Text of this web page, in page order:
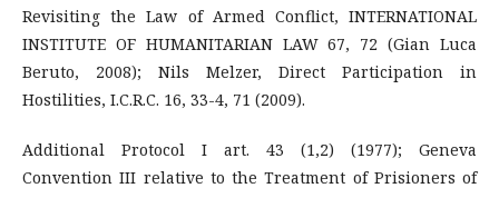
Revisiting the Law of Armed Conflict, INTERNATIONAL
INSTITUTE OF HUMANITARIAN LAW 67, 72 (Gian Luca
Beruto, 2008); Nils Melzer, Direct Participation in
Hostilities, I.C.R.C. 16, 33-4, 71 (2009).
Additional Protocol I art. 43 (1,2) (1977); Geneva
Convention III relative to the Treatment of Prisioners of